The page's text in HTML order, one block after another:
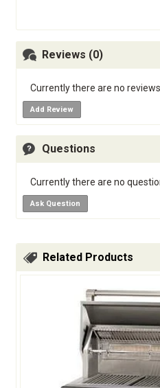
Reviews (0)
Currently there are no
Add Review
Questions
Currently there are no
Ask Question
Related Products